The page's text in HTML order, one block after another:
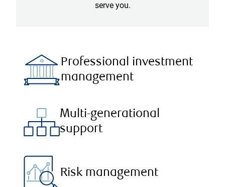
serve you.
Professional investment
management
Multi-generational
support
Risk management